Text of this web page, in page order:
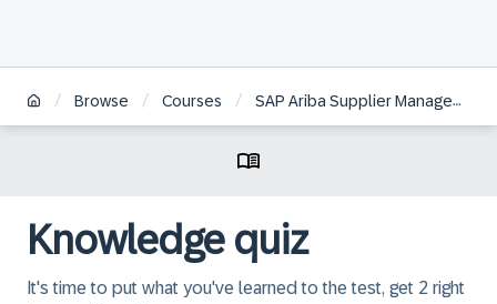
/ Browse / Courses / SAP Ariba Supplier Management: Configuration and Administration
Knowledge quiz
It's time to put what you've learned to the test, get 2 right